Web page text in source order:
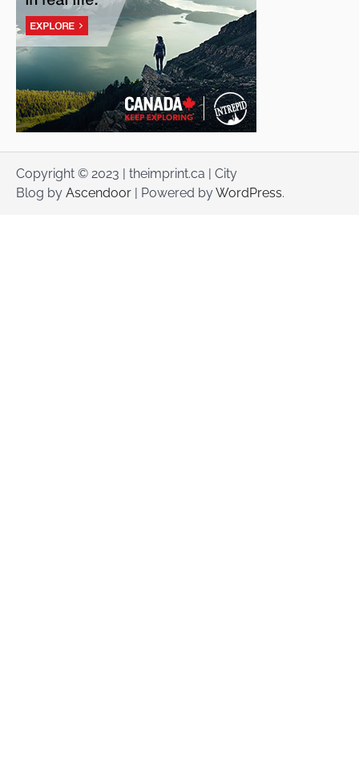
Copyright © 2023 | theimprint.ca | City
Blog by Ascendoor | Powered byWordPress.